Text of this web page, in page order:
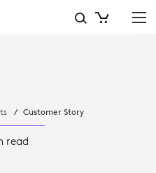
Customer Story
read